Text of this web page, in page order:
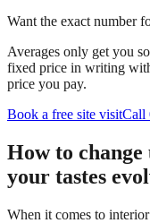
Want the exact number
Averages only get you
fixed price in writing
price you pay.
Book a free site visitCall
How to
your tastes
When it comes to